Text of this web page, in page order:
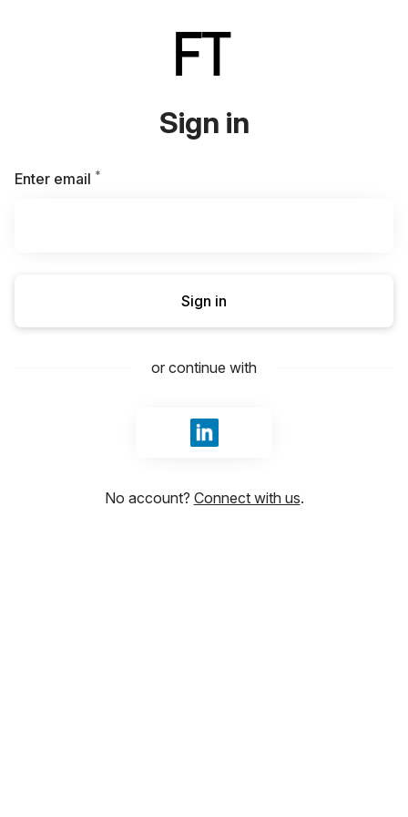
Sign in
Enter email *
Sign in
or continue with
Sign in with LinkedIn
No account? Connect with us.